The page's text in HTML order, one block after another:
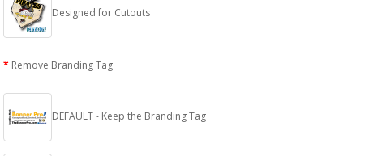
Designed for Cutouts
Remove Branding Tag
DEFAULT - Keep the Branding Tag